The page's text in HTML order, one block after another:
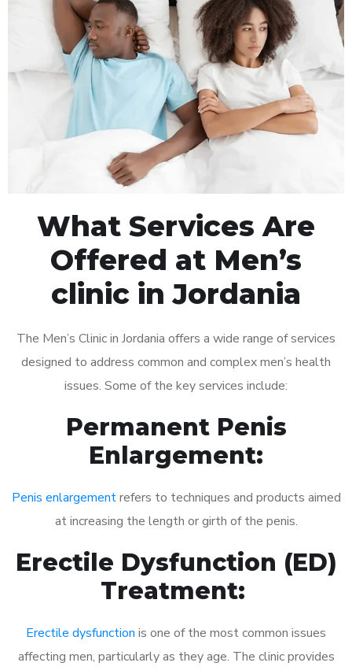
What Services Are
Offered at Men’s
clinic in Jordania
The Men’s Clinic in Jordania offers a wide range of services
designed to address common and complex men’s health
issues. Some of the key services include:
Permanent Penis
Enlargement:
Penis enlargementrefers to techniques and products aimed
at increasing the length or girth of the penis.
Erectile Dysfunction (ED)
Treatment:
Erectile dysfunction is one of the most common issues
affecting men, particularly as they age. The clinic provides